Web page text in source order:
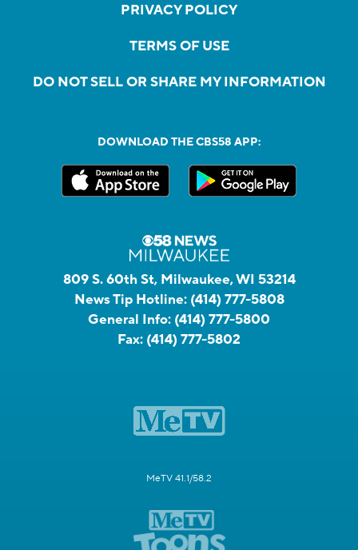
PRIVACY POLICY
TERMS OF USE
DO NOT SELL OR SHARE MY INFORMATION
DOWNLOAD THE CBS58 APP:
809 S. 60th St, Milwaukee, WI 53214
News Tip Hotline: (414) 777-5808
General Info: (414) 777-5800
Fax: (414) 777-5802
MeTV 41.1/58.2